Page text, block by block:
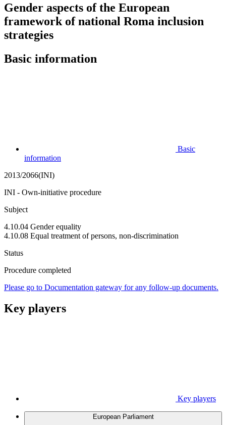
Gender aspects of the European
framework of national Roma inclusion
strategies
Basic information
Basic
information
2013/2066(INI)
INI - Own-initiative procedure
Subject
4.10.04 Gender equality
4.10.08 Equal treatment of persons, non-discrimination
Status
Procedure completed
Please go to Documentation gateway for any follow-up documents.
Key players
Key players
European Parliament